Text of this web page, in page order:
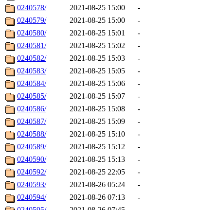
0240578/
2021-08-25 15:00
-
0240579/
2021-08-25 15:00
-
0240580/
2021-08-25 15:01
-
0240581/
2021-08-25 15:02
-
0240582/
2021-08-25 15:03
-
0240583/
2021-08-25 15:05
-
0240584/
2021-08-25 15:06
-
0240585/
2021-08-25 15:07
-
0240586/
2021-08-25 15:08
-
0240587/
2021-08-25 15:09
-
0240588/
2021-08-25 15:10
-
0240589/
2021-08-25 15:12
-
0240590/
2021-08-25 15:13
-
0240592/
2021-08-25 22:05
-
0240593/
2021-08-26 05:24
-
0240594/
2021-08-26 07:13
-